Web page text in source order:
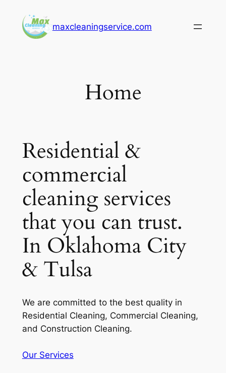
content
maxcleaningservice.com
Home
Residential &
commercial
cleaning services
that you can trust.
In Oklahoma City
& Tulsa
We are committed to the best quality in
Residential Cleaning, Commercial Cleaning,
and Construction Cleaning.
Our Services